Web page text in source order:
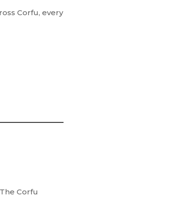
Corfu, every
The Corfu